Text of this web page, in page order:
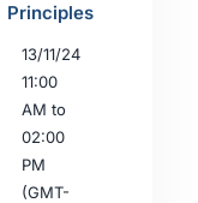
Principles
13/11/24
11:00
AM to
02:00
PM
(GMT-